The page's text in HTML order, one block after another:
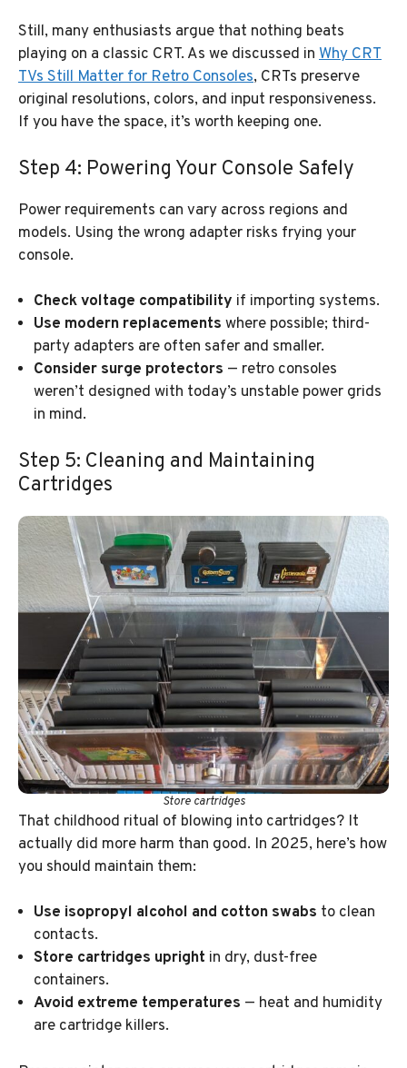
Still, many enthusiasts argue that nothing beats
playing on a classic CRT. As we discussed in Why CRT
TVs Still Matter for Retro Consoles, CRTs preserve
original resolutions, colors, and input responsiveness.
If you have the space, it’s worth keeping one.
Step 4: Powering Your Console Safely
Power requirements can vary across regions and
models. Using the wrong adapter risks frying your
console.
Check voltage compatibility if importing systems.
Use modern replacements where possible; third-
party adapters are often safer and smaller.
Consider surge protectors — retro consoles
weren’t designed with today’s unstable power grids
in mind.
Step 5: Cleaning and Maintaining
Cartridges
Store cartridges
That childhood ritual of blowing into cartridges? It
actually did more harm than good. In 2025, here’s how
you should maintain them:
Use isopropyl alcohol and cotton swabs to clean
contacts.
Store cartridges upright in dry, dust-free
containers.
Avoid extreme temperatures — heat and humidity
are cartridge killers.